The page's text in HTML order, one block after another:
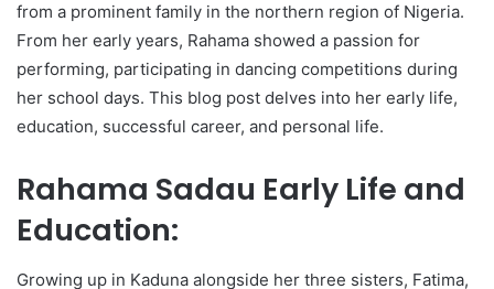
from a prominent family in the northern region of Nigeria.
From her early years, Rahama showed a passion for
performing, participating in dancing competitions during
her school days. This blog post delves into her early life,
education, successful career, and personal life.
Rahama Sadau Early Life and
Education:
Growing up in Kaduna alongside her three sisters, Fatima,